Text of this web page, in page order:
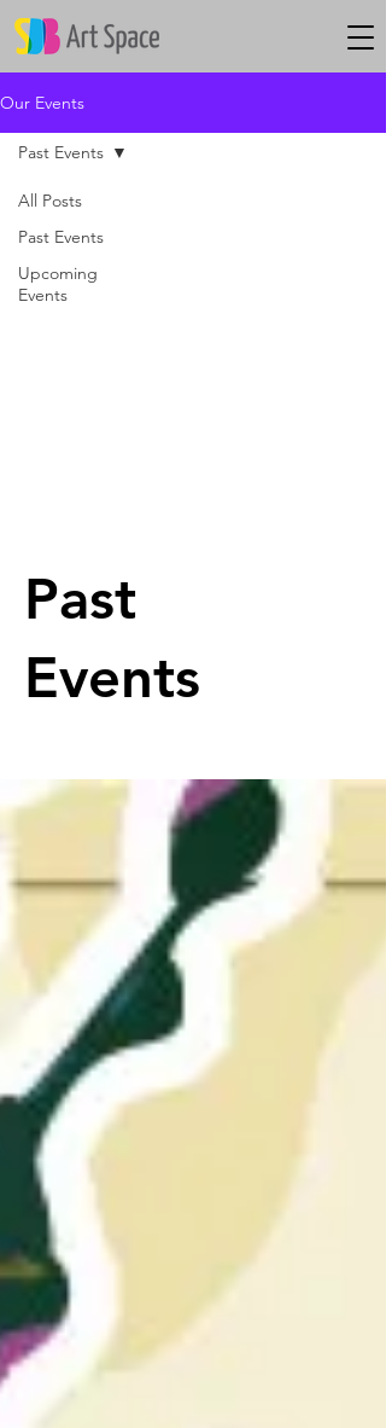
Our Events
All Posts
Past Events
Upcoming
Events
Past Events
Past
Events